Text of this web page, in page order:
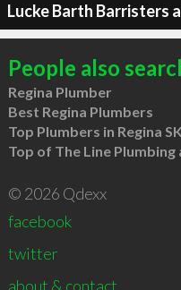
Lucke Barth Barristers
People also
Regina Plumber
Best Regina Plumbers
Top Plumbers in Regina SK
Top of The Line Plumbing
© 2026 Qdexx
facebook
twitter
about & contact